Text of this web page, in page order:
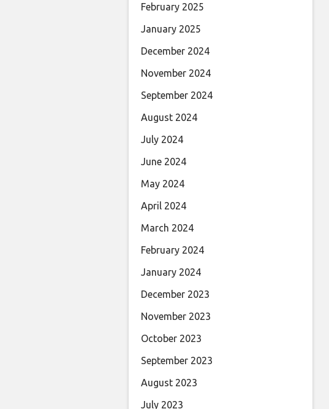
February 2025
January 2025
December 2024
November 2024
September 2024
August 2024
July 2024
June 2024
May 2024
April 2024
March 2024
February 2024
January 2024
December 2023
November 2023
October 2023
September 2023
August 2023
July 2023